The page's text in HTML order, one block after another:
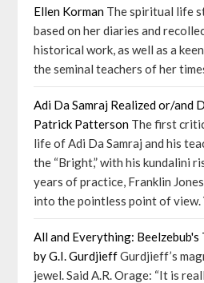
Ellen Korman The spiritual life
based on her diaries and
historical work, as well as a
the seminal teachers of her
Adi Da Samraj Realized or/and
Patrick Patterson The first
life of Adi Da Samraj and his
the “Bright,” with his kundalini
years of practice, Franklin
into the pointless point of view.
All and Everything: Beelzebub's
by G.I. GurdjieffGurdjieff’s
jewel. Said A.R. Orage: “It is